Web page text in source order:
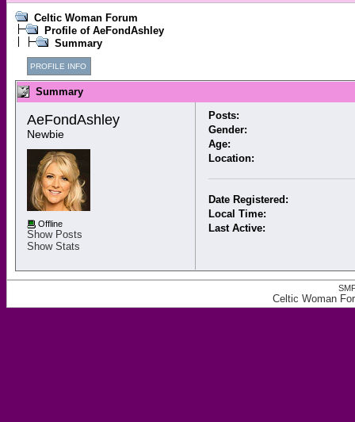
Celtic Woman Forum
Profile of AeFondAshley
Summary
PROFILE INFO
Summary
AeFondAshley
Newbie
Offline
Show Posts
Show Stats
Posts:
Gender:
Age:
Location:
Date Registered:
Local Time:
Last Active:
Celtic Woman